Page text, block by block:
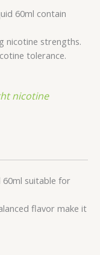
60ml contain
nicotine strengths.
tolerance.
nicotine
60ml suitable for
flavor make it